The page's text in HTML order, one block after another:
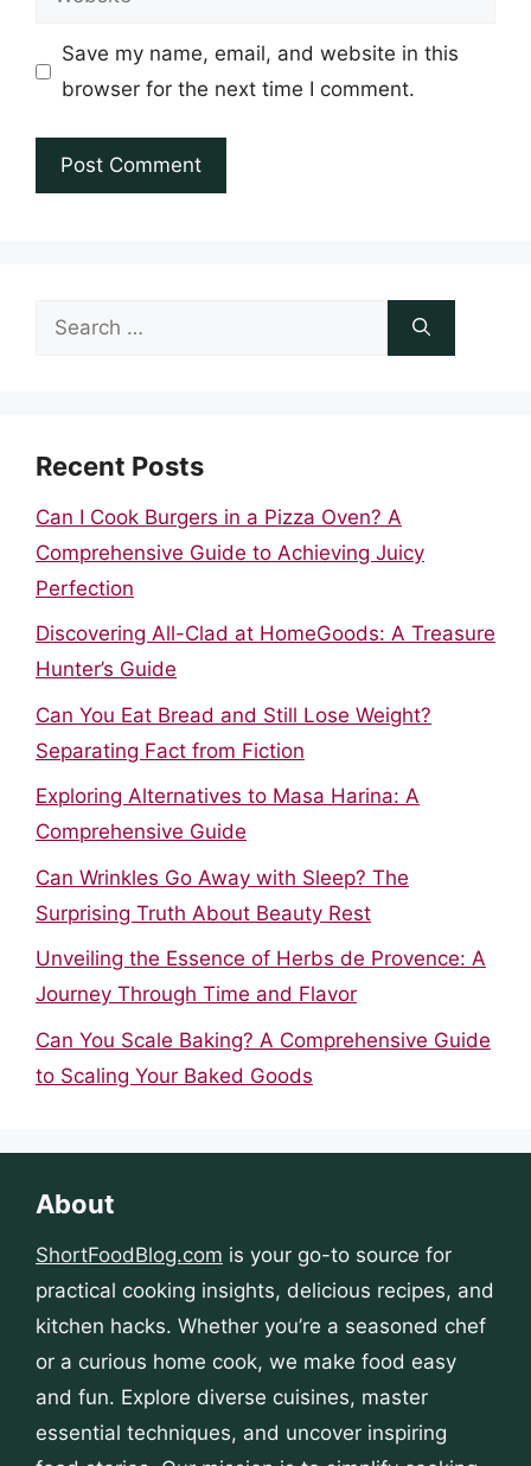
Save my name, email, and website in this
browser for the next time I comment.
Search
Recent Posts
Can I Cook Burgers in a Pizza Oven? A
Comprehensive Guide to Achieving Juicy
Perfection
Discovering All-Clad at HomeGoods: A Treasure
Hunter’s Guide
Can You Eat Bread and Still Lose Weight?
Separating Fact from Fiction
Exploring Alternatives to Masa Harina: A
Comprehensive Guide
Can Wrinkles Go Away with Sleep? The
Surprising Truth About Beauty Rest
Unveiling the Essence of Herbs de Provence: A
Journey Through Time and Flavor
Can You Scale Baking? A Comprehensive Guide
to Scaling Your Baked Goods
About
ShortFoodBlog.com is your go-to source for
practical cooking insights, delicious recipes, and
kitchen hacks. Whether you’re a seasoned chef
or a curious home cook, we make food easy
and fun. Explore diverse cuisines, master
essential techniques, and uncover inspiring